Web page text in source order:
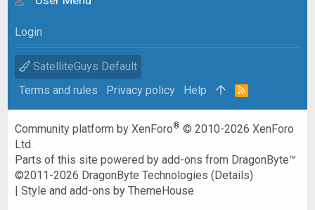
Login
SatelliteGuys Default
Terms and rules
Privacy policy Help
R
Community platform by XenForo® © 2010-2026 XenForo
Ltd.
Parts of this site powered byadd-ons from DragonByte™
©2011-2026 DragonByte Technologies (Details)
|Style and add-ons by ThemeHouse